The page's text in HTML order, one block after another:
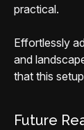
practical.
Effortlessly
and
that this
Future